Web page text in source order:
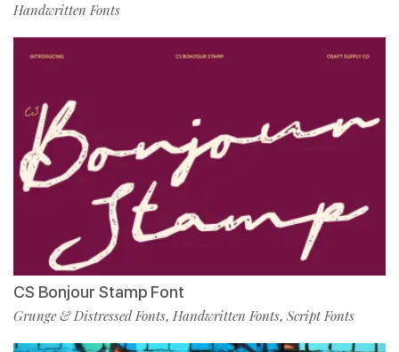
Handwritten Fonts
CS Bonjour Stamp Font
Grunge & Distressed Fonts, Handwritten Fonts, Script Fonts